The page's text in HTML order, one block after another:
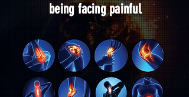
being facing painful